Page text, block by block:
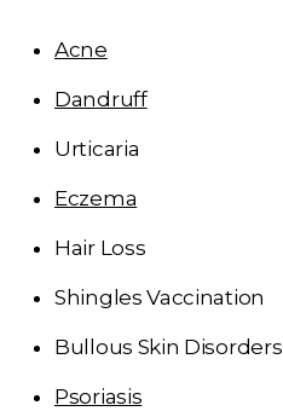
Acne
Dandruff
Urticaria
Eczema
Hair Loss
Shingles Vaccination
Bullous Skin Disorders
Psoriasis